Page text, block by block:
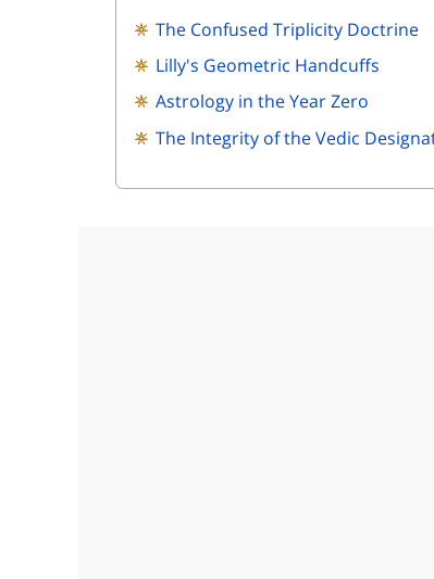
The Confused Triplicity Doctrine
Lilly's Geometric Handcuffs
Astrology in the Year Zero
The Integrity of the Vedic